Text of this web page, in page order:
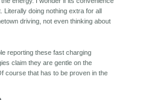
Literally doing nothing extra for all
driving, not even thinking about
reporting these fast charging
claim they are gentle on the
course that has to be proven in the